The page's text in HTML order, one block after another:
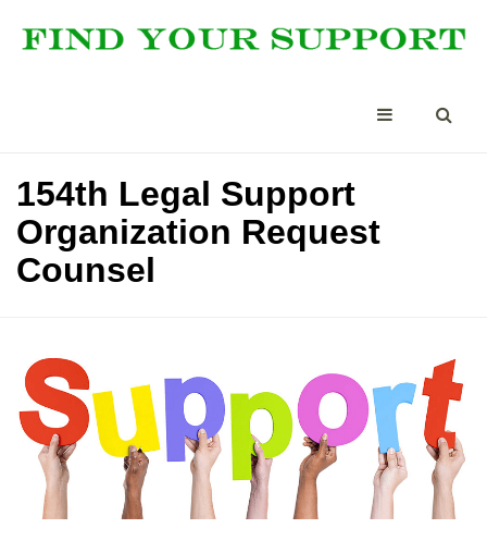
154th Legal Support
Organization Request
Counsel